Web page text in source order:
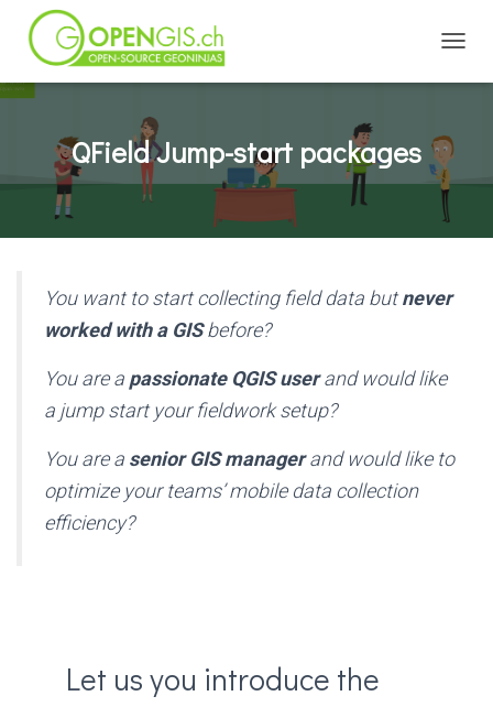
QField Jump-start packages
You want to start collecting field data butnever
worked with a GISbefore?
You are a passionate QGIS userand would like
a jump start your fieldwork setup?
You are a senior GIS managerand would like to
optimize your teams’ mobile data collection
efficiency?
Let us you introduce the